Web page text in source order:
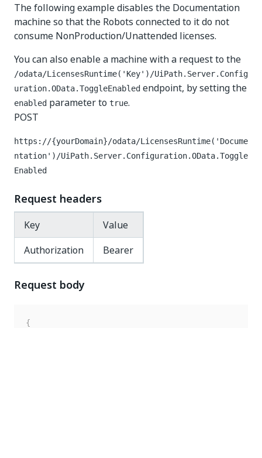
The following example disables the Documentation
machine so that the Robots connected to it do not
consume NonProduction/Unattended licenses.
You can also enable a machine with a request to the
/odata/LicensesRuntime('Key')/UiPath.Server.Config
uration.OData.ToggleEnabled endpoint, by setting the
enabled parameter to true.
POST
https://{yourDomain}/odata/LicensesRuntime('Docume
ntation')/UiPath.Server.Configuration.OData.Toggle
Enabled
Request headers
Key
Value
Authorization
Bearer
Request body
{